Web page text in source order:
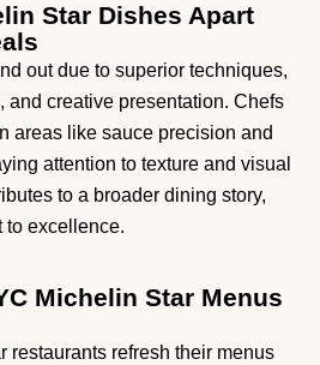
Star Dishes Apart
out due to superior techniques,
and creative presentation. Chefs
areas like sauce precision and
attention to texture and visual
to a broader dining story,
to excellence.
Michelin Star Menus
restaurants refresh their menus